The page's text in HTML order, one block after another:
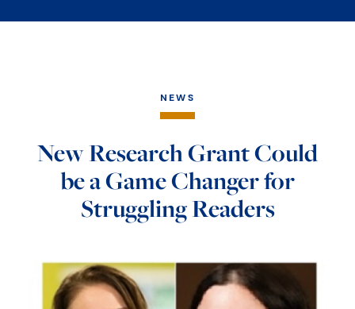
NEWS
New Research Grant Could
be a Game Changer for
Struggling Readers